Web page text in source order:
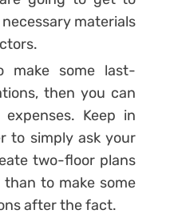
materials
make some last-
then you can
Keep in
to simply ask your
two-floor plans
to make some
after the fact.